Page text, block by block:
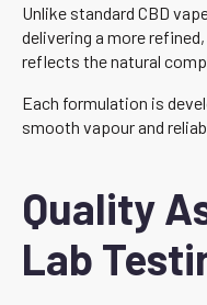
Unlike standard CBD
delivering a more
reflects the natural
Each formulation is
smooth vapour and
Quality
Lab